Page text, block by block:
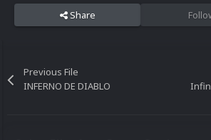
Share
Previous File
INFERNO DE DIABLO